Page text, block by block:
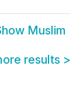
Muslim
results >